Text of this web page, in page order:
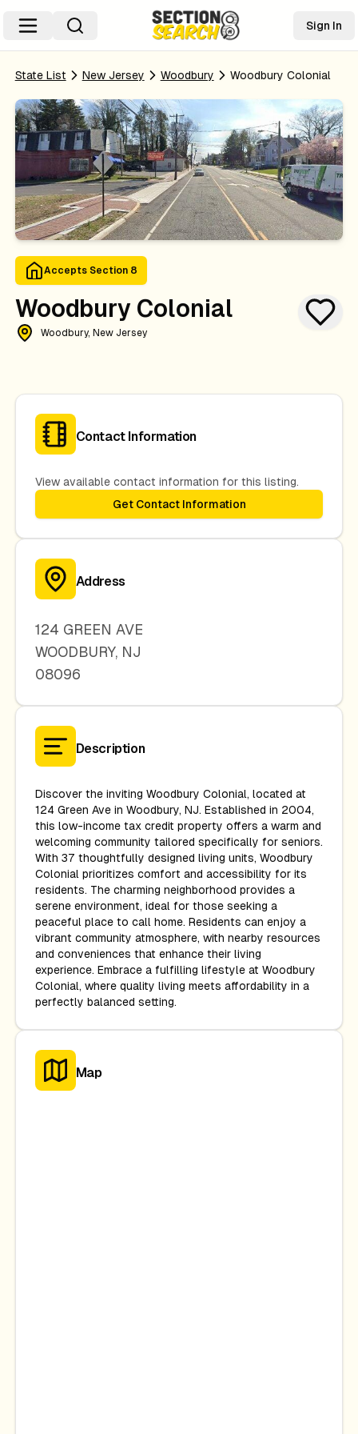
Sign In
State List New Jersey Woodbury Woodbury Colonial
Accepts Section 8
Woodbury Colonial
Woodbury, New Jersey
Contact Information
View available contact information for this listing.
Get Contact Information
Address
124 GREEN AVE
WOODBURY, NJ
08096
Description
Discover the inviting Woodbury Colonial, located at
124 Green Ave in Woodbury, NJ. Established in 2004,
this low-income tax credit property offers a warm and
welcoming community tailored specifically for seniors.
With 37 thoughtfully designed living units, Woodbury
Colonial prioritizes comfort and accessibility for its
residents. The charming neighborhood provides a
serene environment, ideal for those seeking a
peaceful place to call home. Residents can enjoy a
vibrant community atmosphere, with nearby resources
and conveniences that enhance their living
experience. Embrace a fulfilling lifestyle at Woodbury
Colonial, where quality living meets affordability in a
perfectly balanced setting.
Map